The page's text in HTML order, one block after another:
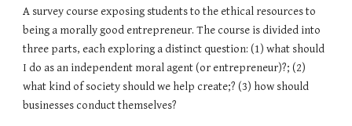
A survey course exposing students to the ethical resources to
being a morally good entrepreneur. The course is divided into
three parts, each exploring a distinct question: (1) what should
I do as an independent moral agent (or entrepreneur)?; (2)
what kind of society should we help create;? (3) how should
businesses conduct themselves?